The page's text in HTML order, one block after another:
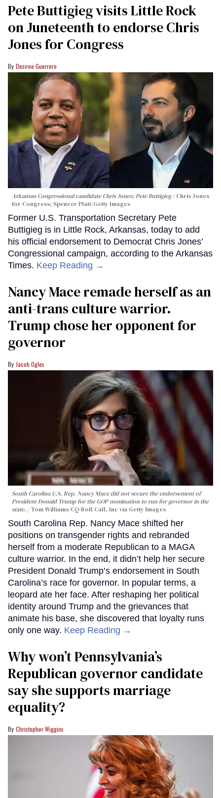
Pete Buttigieg visits Little Rock
on Juneteenth to endorse Chris
Jones for Congress
Desiree Guerrero
Arkansas Congressional candidate Chris Jones; Pete Buttigieg
Chris Jones
for Congress; Spencer Platt/Getty Images
Former U.S. Transportation Secretary Pete
Buttigieg is in Little Rock, Arkansas, today to add
his official endorsement to Democrat Chris Jones’
Congressional campaign, according to the Arkansas
Times. Keep Reading →
Nancy Mace remade herself as an
anti-trans culture warrior.
Trump chose her opponent for
governor
Jacob Ogles
South Carolina U.S. Rep. Nancy Mace did not secure the endorsement of
President Donald Trump for the GOP nomination to run for governor in the
state.
Tom Williams/CQ-Roll Call, Inc via Getty Images
South Carolina Rep. Nancy Mace shifted her
positions on transgender rights and rebranded
herself from a moderate Republican to a MAGA
culture warrior. In the end, it didn’t help her secure
President Donald Trump’s endorsement in South
Carolina’s race for governor. In popular terms, a
leopard ate her face. After reshaping her political
identity around Trump and the grievances that
animate his base, she discovered that loyalty runs
only one way. Keep Reading →
Why won’t Pennsylvania’s
Republican governor candidate
say she supports marriage
equality?
Christopher Wiggins